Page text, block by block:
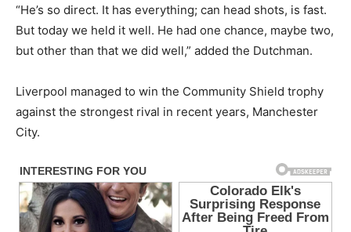
“He’s so direct. It has everything; can head shots, is fast.
But today we held it well. He had one chance, maybe two,
but other than that we did well,” added the Dutchman.
Liverpool managed to win the Community Shield trophy
against the strongest rival in recent years, Manchester
City.